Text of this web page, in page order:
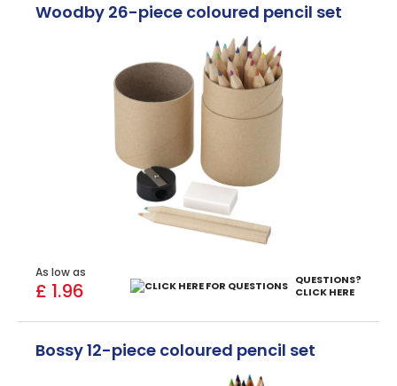
Woodby 26-piece coloured pencil set
As low as
£ 1.96
QUESTIONS?
CLICK HERE
Bossy 12-piece coloured pencil set